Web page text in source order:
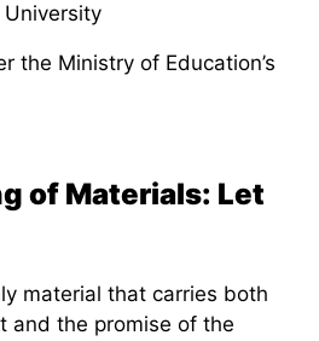
University
the Ministry of Education’s
of Materials: Let
material that carries both
and the promise of the